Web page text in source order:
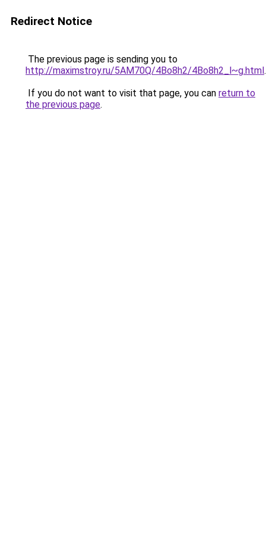
Redirect Notice
The previous page is sending you to
http://maximstroy.ru/5AM70Q/4Bo8h2/4Bo8h2_l~g.html.
If you do not want to visit that page, you can return to
the previous page.